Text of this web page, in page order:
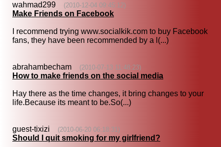
wahmad299 (2010-12-04 09:45:12)
Make Friends on Facebook
I recommend trying www.socialkik.com to buy Facebook
fans, they have been recommended by a l(...)
abrahambecham (2010-07-13 11:48:23)
How to make friends on the social media
Hay there as the time changes, it bring changes to your
life.Because its meant to be.So(...)
guest-tixizi (2010-06-20 06:18:31)
Should I quit smoking for my girlfriend?